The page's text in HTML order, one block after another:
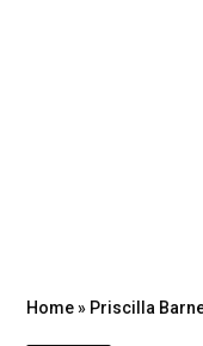
Home» Priscilla